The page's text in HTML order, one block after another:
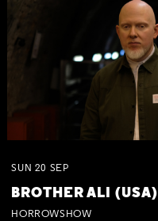
SUN 20 SEP
BROTHER ALI (USA)
HORROWSHOW